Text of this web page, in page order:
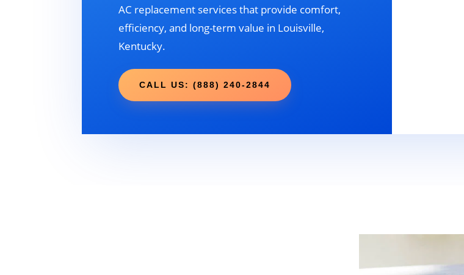
AC replacement services that provide comfort,
efficiency, and long-term value in Louisville,
Kentucky.
CALL US: (888) 240-2844